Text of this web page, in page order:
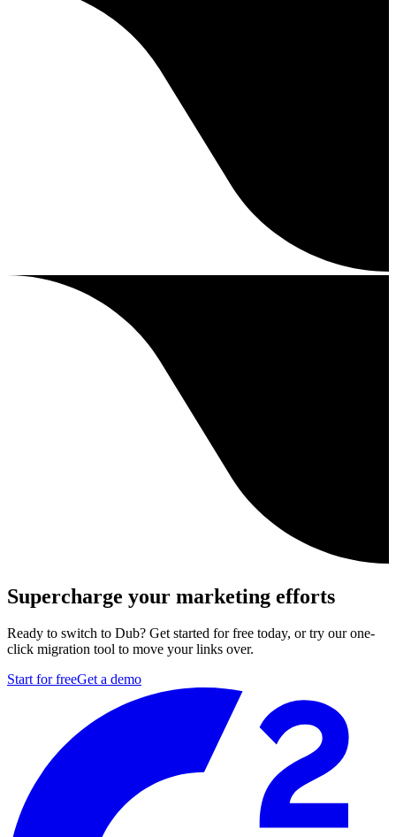
Supercharge your marketing efforts
Ready to switch to Dub? Get started for free today, or try our one-
click migration tool to move your links over.
Start for freeGet a demo